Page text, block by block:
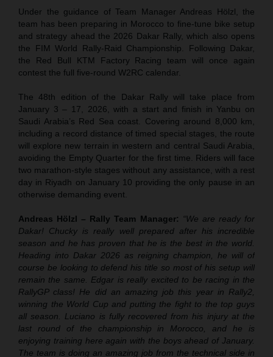
Under the guidance of Team Manager Andreas Hölzl, the
team has been preparing in Morocco to fine-tune bike setup
and strategy ahead the 2026 Dakar Rally, which also opens
the FIM World Rally-Raid Championship. Following Dakar,
the Red Bull KTM Factory Racing team will once again
contest the full five-round W2RC calendar.
The 48th edition of the Dakar Rally will take place from
January 3 – 17, 2026, with a start and finish in Yanbu on
Saudi Arabia’s Red Sea coast. Covering around 8,000 km,
including a record distance of timed special stages, the route
will explore new terrain in western and central Saudi Arabia,
avoiding the Empty Quarter for the first time. Riders will face
two marathon-style stages without any assistance, with a rest
day in Riyadh on January 10 providing the only pause in an
otherwise demanding event.
Andreas Hölzl – Rally Team Manager: “We are ready for
Dakar! Chucky is really well prepared after his incredible
season and he has proven that he is the best in the world.
Heading into Dakar 2026 as reigning champion, he will of
course be looking to defend his title so most of his setup will
remain the same. Edgar is really excited to be racing in the
RallyGP class! He did an amazing job this year in Rally2,
winning the World Cup and putting the fight to the top guys
all season. Luciano is fully recovered from his injury at the
last round of the championship in Morocco, and he is
enjoying training here again with the boys ahead of January.
The team is doing an amazing job from the technical side in